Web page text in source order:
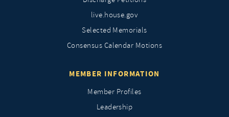
live.house.gov
Selected Memorials
Consensus Calendar Motions
MEMBER INFORMATION
Member Profiles
Leadership